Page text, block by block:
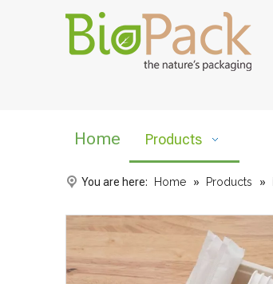
Home Products
You are here: Home » Products »